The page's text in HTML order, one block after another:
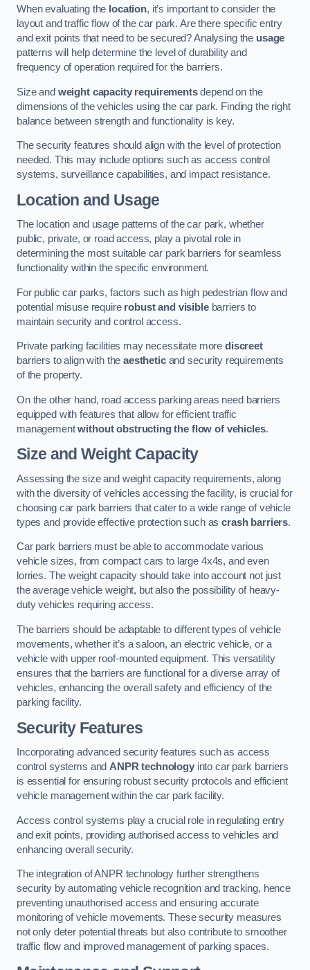
When evaluating the location, it’s important to consider the
layout and traffic flow of the car park. Are there specific entry
and exit points that need to be secured? Analysing the usage
patterns will help determine the level of durability and
frequency of operation required for the barriers.
Size and weight capacity requirementsdepend on the
dimensions of the vehicles using the car park. Finding the right
balance between strength and functionality is key.
The security features should align with the level of protection
needed. This may include options such as access control
systems, surveillance capabilities, and impact resistance.
Location and Usage
The location and usage patterns of the car park, whether
public, private, or road access, play a pivotal role in
determining the most suitable car park barriers for seamless
functionality within the specific environment.
For public car parks, factors such as high pedestrian flow and
potential misuse require robust and visiblebarriers to
maintain security and control access.
Private parking facilities may necessitate morediscreet
barriers to align with theaestheticand security requirements
of the property.
On the other hand, road access parking areas need barriers
equipped with features that allow for efficient traffic
managementwithout obstructing the flow of vehicles.
Size and Weight Capacity
Assessing the size and weight capacity requirements, along
with the diversity of vehicles accessing the facility, is crucial for
choosing car park barriers that cater to a wide range of vehicle
types and provide effective protection such ascrash barriers.
Car park barriers must be able to accommodate various
vehicle sizes, from compact cars to large 4x4s, and even
lorries. The weight capacity should take into account not just
the average vehicle weight, but also the possibility of heavy-
duty vehicles requiring access.
The barriers should be adaptable to different types of vehicle
movements, whether it’s a saloon, an electric vehicle, or a
vehicle with upper roof-mounted equipment. This versatility
ensures that the barriers are functional for a diverse array of
vehicles, enhancing the overall safety and efficiency of the
parking facility.
Security Features
Incorporating advanced security features such as access
control systems and ANPR technologyinto car park barriers
is essential for ensuring robust security protocols and efficient
vehicle management within the car park facility.
Access control systems play a crucial role in regulating entry
and exit points, providing authorised access to vehicles and
enhancing overall security.
The integration of ANPR technology further strengthens
security by automating vehicle recognition and tracking, hence
preventing unauthorised access and ensuring accurate
monitoring of vehicle movements. These security measures
not only deter potential threats but also contribute to smoother
traffic flow and improved management of parking spaces.